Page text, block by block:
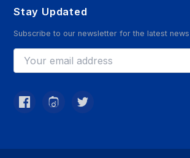
Stay Updated
Subscribe to our newsletter for the latest news